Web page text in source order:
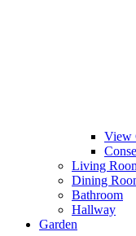
View
Living
Dining
Bathroom
Hallway
Garden